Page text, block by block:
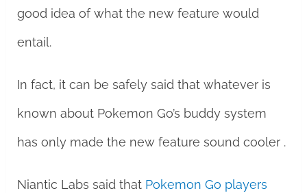
good idea of what the new feature would
entail.
In fact, it can be safely said that whatever is
known about Pokemon Go’s buddy system
has only made the new feature sound cooler .
Niantic Labs said that Pokemon Go players